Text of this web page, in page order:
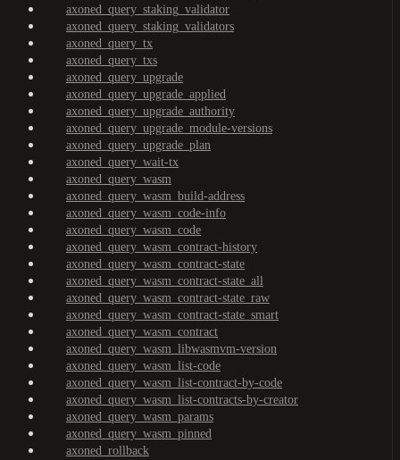
axoned_query_staking_validator
axoned_query_staking_validators
axoned_query_tx
axoned_query_txs
axoned_query_upgrade
axoned_query_upgrade_applied
axoned_query_upgrade_authority
axoned_query_upgrade_module-versions
axoned_query_upgrade_plan
axoned_query_wait-tx
axoned_query_wasm
axoned_query_wasm_build-address
axoned_query_wasm_code-info
axoned_query_wasm_code
axoned_query_wasm_contract-history
axoned_query_wasm_contract-state
axoned_query_wasm_contract-state_all
axoned_query_wasm_contract-state_raw
axoned_query_wasm_contract-state_smart
axoned_query_wasm_contract
axoned_query_wasm_libwasmvm-version
axoned_query_wasm_list-code
axoned_query_wasm_list-contract-by-code
axoned_query_wasm_list-contracts-by-creator
axoned_query_wasm_params
axoned_query_wasm_pinned
axoned_rollback